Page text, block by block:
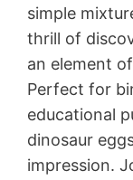
simple
thrill of
an element
Perfect for
educational
dinosaur
impression.